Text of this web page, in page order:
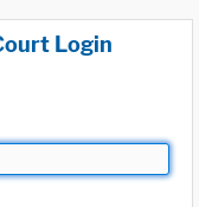
Login